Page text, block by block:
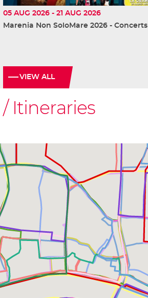
05 AUG 2026 - 21 AUG 2026
Marenia Non SoloMare 2026 - Concerts
VIEW ALL
Itineraries